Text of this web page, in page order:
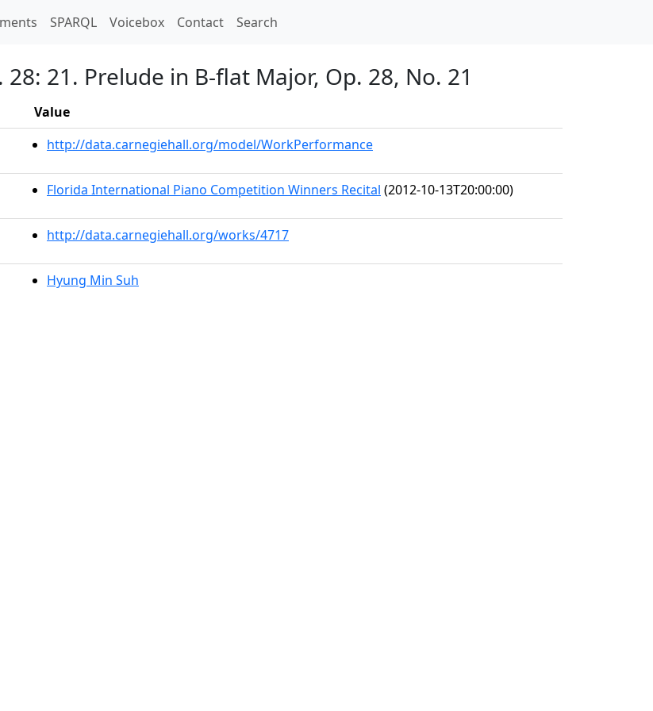
SPARQL Voicebox Contact Search
21. Prelude in B-flat Major, Op. 28, No. 21
Value
http://data.carnegiehall.org/model/WorkPerformance
Florida International Piano Competition Winners Recital (2012-10-13T20:00:00)
http://data.carnegiehall.org/works/4717
Hyung Min Suh